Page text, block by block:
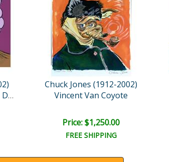
Daffy Ducks Impossible Dr..
Chuck Jones (1912-2002)
Vincent Van Coyote
Price: $1,250.00
FREE SHIPPING